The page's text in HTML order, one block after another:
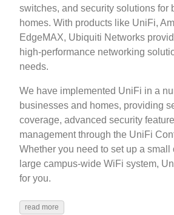
switches, and security solutions for
homes. With products like UniFi,
EdgeMAX, Ubiquiti Networks
high-performance networking
needs.
We have implemented UniFi in a
businesses and homes, providing
coverage, advanced security
management through the UniFi
Whether you need to set up a small
large campus-wide WiFi system,
for you.
read more